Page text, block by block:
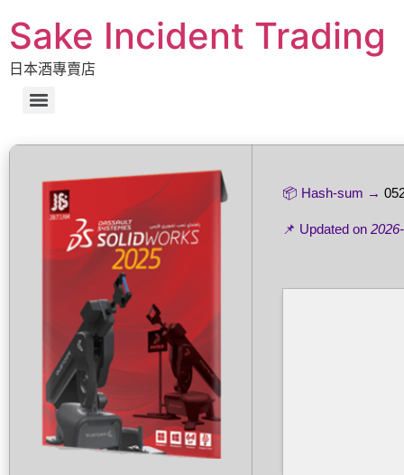
Sake Incident Trading
日本酒專賣店
📦 Hash-sum →
📌 Updated on